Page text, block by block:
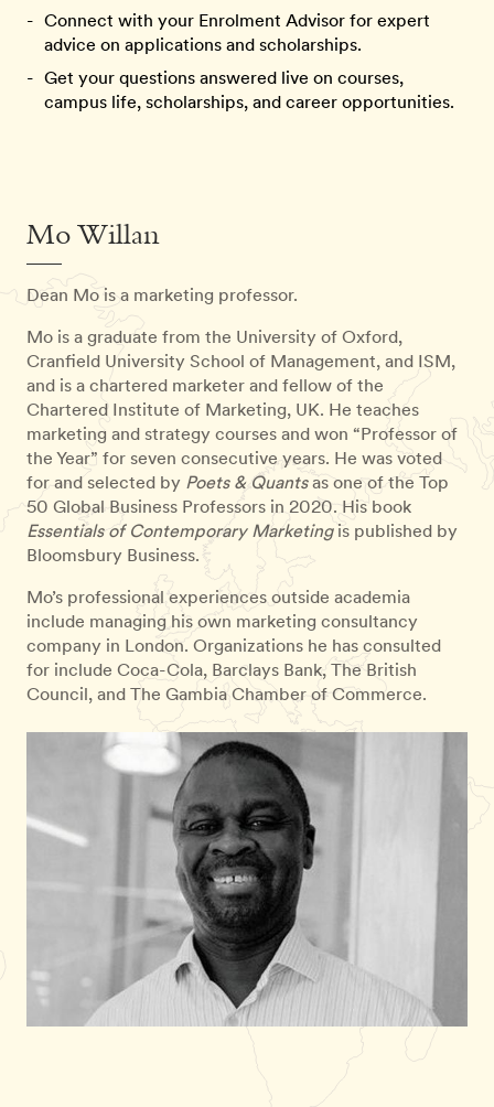
Connect with your Enrolment Advisor for expert
advice on applications and scholarships.
Get your questions answered live on courses,
campus life, scholarships, and career opportunities.
Mo Willan
Dean Mo is a marketing professor.
Mo is a graduate from the University of Oxford,
Cranfield University School of Management, and ISM,
and is a chartered marketer and fellow of the
Chartered Institute of Marketing, UK. He teaches
marketing and strategy courses and won “Professor of
the Year” for seven consecutive years. He was voted
for and selected by Poets & Quantsas one of the Top
50 Global Business Professors in 2020. His book
Essentials of Contemporary Marketingis published by
Bloomsbury Business.
Mo’s professional experiences outside academia
include managing his own marketing consultancy
company in London. Organizations he has consulted
for include Coca-Cola, Barclays Bank, The British
Council, and The Gambia Chamber of Commerce.